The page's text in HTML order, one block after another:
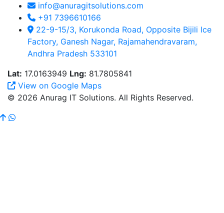
info@anuragitsolutions.com
+91 7396610166
22-9-15/3, Korukonda Road, Opposite Bijili Ice
Factory, Ganesh Nagar, Rajamahendravaram,
Andhra Pradesh 533101
Lat: 17.0163949 Lng: 81.7805841
View on Google Maps
© 2026 Anurag IT Solutions. All Rights Reserved.